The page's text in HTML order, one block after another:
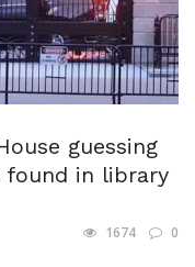
guessing
found in library
1674 0